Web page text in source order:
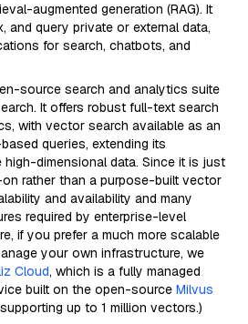
augmented generation (RAG). It
and query private or external data,
for search, chatbots, and
source search and analytics suite
It offers robust full-text search
with vector search available as an
queries, extending its
dimensional data. Since it is just
rather than a purpose-built vector
and availability and many
required by enterprise-level
if you prefer a much more scalable
your own infrastructure, we
Cloud, which is a fully managed
built on the open-source Milvus
up to 1 million vectors.)